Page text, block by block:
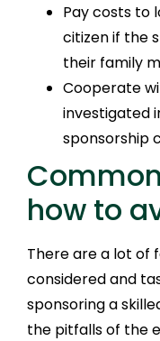
Pay costs to
citizen if the
their family
Cooperate
investigated
sponsorship
how to
There are a lot of
considered and
sponsoring a
the pitfalls of the